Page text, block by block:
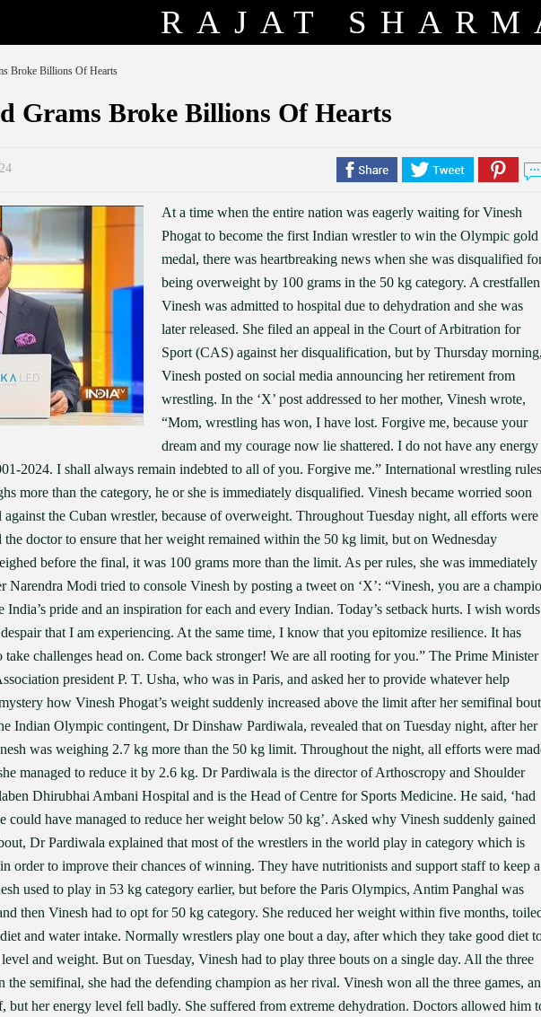
RAJAT
Broke Billions Of Hearts
Grams Broke Billions Of Hearts
At a time when the entire nation was eagerly waiting for Vinesh
Phogat to become the first Indian wrestler to win the Olympic gold
medal, there was heartbreaking news when she was disqualified
being overweight by 100 grams in the 50 kg category. A crestfallen
Vinesh was admitted to hospital due to dehydration and she was
later released. She filed an appeal in the Court of Arbitration for
Sport (CAS) against her disqualification, but by Thursday morning,
Vinesh posted on social media announcing her retirement from
wrestling. In the ‘X’ post addressed to her mother, Vinesh wrote,
“Mom, wrestling has won, I have lost. Forgive me, because your
dream and my courage now lie shattered. I do not have any energy
2024. I shall always remain indebted to all of you. Forgive me.” International wrestling rules
more than the category, he or she is immediately disqualified. Vinesh became worried soon
the Cuban wrestler, because of overweight. Throughout Tuesday night, all efforts were
the doctor to ensure that her weight remained within the 50 kg limit, but on Wednesday
before the final, it was 100 grams more than the limit. As per rules, she was immediately
Narendra Modi tried to console Vinesh by posting a tweet on ‘X’: “Vinesh, you are a
India’s pride and an inspiration for each and every Indian. Today’s setback hurts. I wish words
that I am experiencing. At the same time, I know that you epitomize resilience. It has
take challenges head on. Come back stronger! We are all rooting for you.” The Prime Minister
president P. T. Usha, who was in Paris, and asked her to provide whatever help
how Vinesh Phogat’s weight suddenly increased above the limit after her semifinal
Indian Olympic contingent, Dr Dinshaw Pardiwala, revealed that on Tuesday night, after her
was weighing 2.7 kg more than the 50 kg limit. Throughout the night, all efforts were
managed to reduce it by 2.6 kg. Dr Pardiwala is the director of Arthoscropy and Shoulder
Dhirubhai Ambani Hospital and is the Head of Centre for Sports Medicine. He said, ‘had
could have managed to reduce her weight below 50 kg’. Asked why Vinesh suddenly gained
Dr Pardiwala explained that most of the wrestlers in the world play in category which is
order to improve their chances of winning. They have nutritionists and support staff to keep a
used to play in 53 kg category earlier, but before the Paris Olympics, Antim Panghal was
then Vinesh had to opt for 50 kg category. She reduced her weight within five months,
and water intake. Normally wrestlers play one bout a day, after which they take good diet
and weight. But on Tuesday, Vinesh had to play three bouts on a single day. All the three
the semifinal, she had the defending champion as her rival. Vinesh won all the three games,
but her energy level fell badly. She suffered from extreme dehydration. Doctors allowed him